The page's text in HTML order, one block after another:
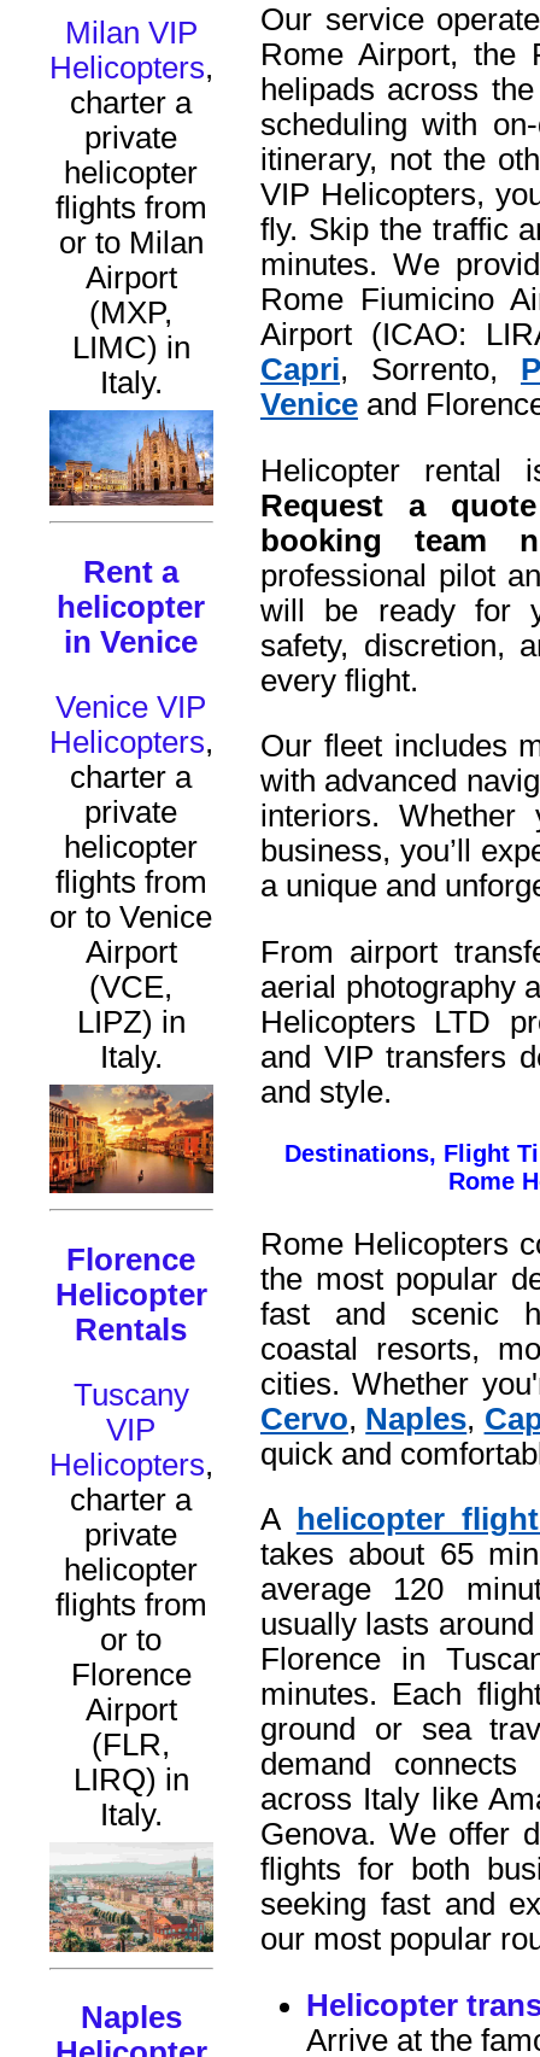
Milan VIP
Helicopters,
charter a
private
helicopter
flights from
or to Milan
Airport
(MXP,
LIMC) in
Italy.
Rent a
helicopter
in Venice
Venice VIP
Helicopters,
charter a
private
helicopter
flights from
or to Venice
Airport
(VCE,
LIPZ) in
Italy.
Florence
Helicopter
Rentals
Tuscany
VIP
Helicopters,
charter a
private
helicopter
flights from
or to
Florence
Airport
(FLR,
LIRQ) in
Italy.
Naples
Our service
Rome Airport, the
helipads across
scheduling with
itinerary, not the
VIP Helicopters,
fly. Skip the traffic
minutes. We
Rome Fiumicino
Airport (ICAO:
Capri, Sorrento,
Veniceand
Helicopter rental
Request a
booking team
professional pilot
will be ready for
safety, discretion,
every flight.
Our fleet includes
with advanced
interiors.
business, you’ll
a unique and
From airport
aerial photography
Helicopters LTD
and VIP transfers
and style.
Destinations, Flight
Rome
Rome Helicopters
the most popular
fast and scenic
coastal resorts,
cities. Whether
Cervo, Naples,
quick and
A
helicopter
takes about 65
average 120
usually lasts
Florence in
minutes. Each
ground or sea
demand
across Italy like
Genova. We offer
flights for both
seeking fast and
our most popular
Helicopter
Arrive at the